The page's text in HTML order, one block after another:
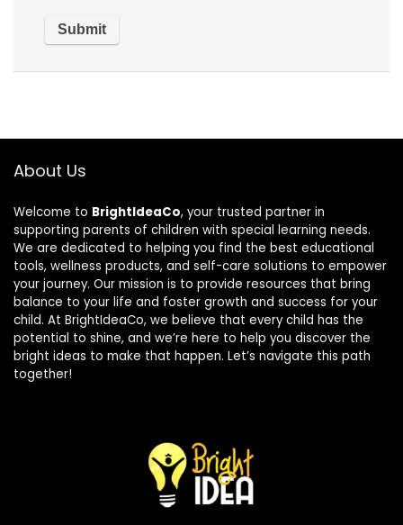
About Us
Welcome to BrightIdeaCo, your trusted partner in
supporting parents of children with special learning needs.
We are dedicated to helping you find the best educational
tools, wellness products, and self-care solutions to empower
your journey. Our mission is to provide resources that bring
balance to your life and foster growth and success for your
child. At BrightIdeaCo, we believe that every child has the
potential to shine, and we’re here to help you discover the
bright ideas to make that happen. Let’s navigate this path
together!